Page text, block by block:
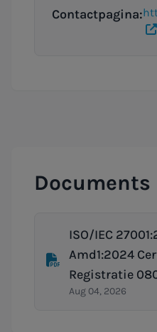
Contactpagina:
Documents
ISO/IEC
Amd1:2024
Registratie
Aug 04, 2026